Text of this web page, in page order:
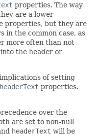
properties. The way
are a lower
properties, but they are
in the common case, as
more often than not
the header or
of setting
headerText properties.
over the
are set to non-null
headerText will be